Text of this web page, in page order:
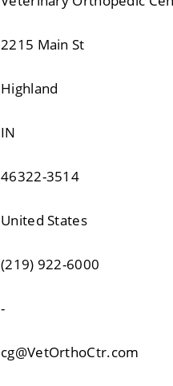
2215 Main St
Highland
IN
46322-3514
United States
(219) 922-6000
-
cg@VetOrthoCtr.com